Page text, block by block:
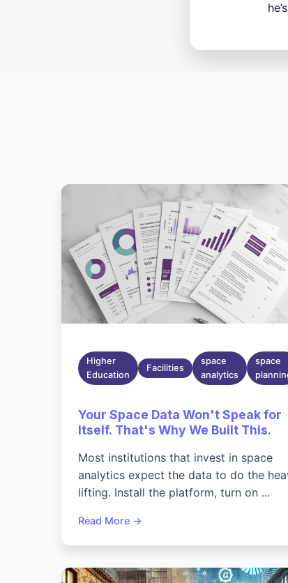
Higher
Education
Facilities
space
analytics
space
Your Space Data Won't Speak for
Itself. That's Why We Built This.
Most institutions that invest in space
analytics expect the data to do the
lifting. Install the platform, turn on ...
Read More →